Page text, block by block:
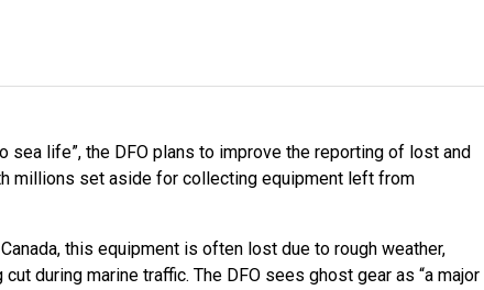
life”, the DFO plans to improve the reporting of lost and
millions set aside for collecting equipment left from
this equipment is often lost due to rough weather,
during marine traffic. The DFO sees ghost gear as “a major